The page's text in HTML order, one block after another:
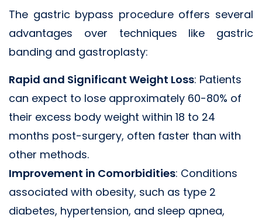
The gastric bypass procedure offers several
advantages over techniques like gastric
banding and gastroplasty:
Rapid and Significant Weight Loss: Patients
can expect to lose approximately 60-80% of
their excess body weight within 18 to 24
months post-surgery, often faster than with
other methods.
Improvement in Comorbidities: Conditions
associated with obesity, such as type 2
diabetes, hypertension, and sleep apnea,